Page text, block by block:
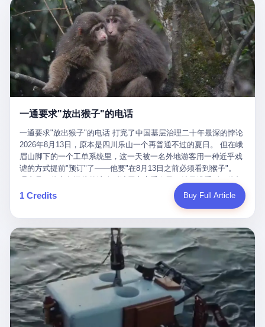
conglomerate AB InBev. Spaten Fight Night is, in the language of
the actual world, a marketing event. The fights at Spaten Fight
Night are, in the language of the actual world, content. The
fighters at Spaten Fight Night are, in the language of the actual
world, the cost of the content. The cost of the content is, in the
language of the actual world, paid in the form of appearance fees,
which in Wanderlei's case was, by the trade press's reporting,
R$500,000 (around $94,000), split between the winner's purse and
a knockout bonus. Spaten Fight Night, in the language of the
actual world, did not, in the lead-up to the event, commission any
Night, in the language of the actual world, accepted Wanderlei's
own statement, in his media day interview, that he had "done all
the exams" and was "doing great." Spaten Fight Night, in the
language of the actual world, took the man's word for it. Spaten
Fight Night, in the language of the actual world, did not, in fact,
ask for the medical records. Spaten Fight Night, in the language
of the actual world, did not, in fact, ask for the imaging. Spaten
Fight Night, in the language of the actual world, did not, in fact,
ask for the second opinion. Spaten Fight Night, in the language of
the actual world, asked the 49-year-old man if he was, in fact, OK
to fight, and when the 49-year-old man said yes, took the 49-year-
old man at his word. Spaten Fight Night, in the language of the
actual world, is the kind of promotion that, in 2025, has decided
that the most important medical clearance for a 49-year-old man
with documented brain injury to fight another 50-year-old man, in
an exhibition boxing match, is the man's own word.
里以上，就为了告诉你一句"我看到了，但我刹不住"？ 那你这堆硬
件是装饰品吗？ 还是说给PPT用的？ 4 我特别想替这位车主问仰
望几个问题。 第一，你们4次上门探望，但从来不提供任何数据，
理由是"需要走法律程序"。 我想问：你们探望的目的是什么？ 是真
心看望伤员？还是为了拿一份"已探望"的内部汇报？
本。 国家医保局基金监管司监管二处副处长寇某在接受央视采访时
说了一句话：随着调查深入，这家公司实际上，背后还有另外两家
公司——一家在成都，一家在杭州。 三家。 三个城市，三套人
马，平行操作，剧本相同，节奏相同。 你想想看，这是一种什么级
别的组织？ 不是几个打工的临时起意，不是小老板灵机一动搞副业
——这是一整套有模板、有流程、有跨地域执行能力的"生育津贴套
现SOP"。 这种活儿，没有专业团队，根本跑不起来。 而且这三家
公司的"13个孕妇"，到底是真的在同一家公司上班，还是挂靠的？
按目前公开的报道措辞叫"员工"，但你看财新那句原话——"15人规
模的'空壳'公司"，"员工薪资由4000元虚构成1.8万元"，"13名员工
集中在14个月内生育"—— 什么叫"虚构成1.8万"？ 意思就是：这笔
钱，从没真的发到这些"员工"手上过。 所谓"涨工资"，是账面上的
游戏。所谓"良心老板"，是把国家发给你的生育津贴反过来骗走的
中间商。 你以为她们领到了一笔天降横财。 其实她们可能一分钱
都没拿到，全部被老板截流，进了老板的腰包。 三、这个剧本为什
么能跑14个月？ 这才是最让我后背发凉的地方。 一家15人的小公
司，13个孕妇，14个月内集中生育—— 这个数据，说实话，正常
月内怀孕。什么公司有这种生育KPI？什么行业的育龄妇女能这么
整齐划一地集体发动？
在日内瓦参加完一轮核谈判，连夜飞回德黑兰，9点整准时到领袖
办公室，要当面汇报谈判成果。 顺便，他要告诉哈梅内伊一件更要
紧的事——中东这一带的战争概率，最近大幅抬升。 他刚坐下，刚
开口。 然后呢？ 轰的一声，整栋楼就被炸了。 哈梅内伊死了。 你
没看错，一个国家的最高领袖，是被"定点清除"的。就在他处理国
事的办公室里面。旁边还坐着他刚从日内瓦飞回来的外长。 我擦。
这TM比好莱坞的剧本都狠。 但接下来发生的事，比这一炸还要让
人无语。 2. 整整100天，全世界都在装睡 哈梅内伊是什么时候死
2026年6月6日。 100天。 整整100天里，国际上所有的新闻里，写
木兹海峡通航前景不明"。 "美军中央司令部击落伊朗无人机"。 "伊
朗外交部谴责美军违反停火协议"。 没有一条新闻，认真告诉过你
——那个被他们反复提到的"伊朗最高领袖"，其实早在100天前就已
经死了。 你懂这种魔幻感吗？ 就好比一个公司开全员大会，老板
在台上讲话，PPT还在放KPI呢，结果公司的人全知道老板上周已
经猝死了，PPT是AI自动生成的，演讲稿是公关部硬憋的，连座位
都是空的。 就这么演了100天。 而作为伊朗外长的阿拉格齐，那个
2月28日早上和哈梅内伊一起坐在办公室里的男人，亲眼看着一国
之君被炸成灰的人——他愣是把这件事，憋了整整100天。 我擦。
这要什么样的心理素质？ 3. 那个接班的儿子，100天没露过一次面
哈梅内伊死了之后，谁接班？ 他亲儿子，穆杰塔巴·哈梅内伊。 你
看，多么朴素，多么直接，老爸死了儿子接班，连"民主选举"四个
字都懒得演了。 而这位新任伊朗最高领袖穆杰塔巴，根据阿拉格齐
亲口说——"深度参与国家治理，拥有完全的掌控力"。
一通要求"放出猴子"的电话
一通要求"放出猴子"的电话 打完了中国基层治理二十年最深的悖论
2026年8月13日，原本是四川乐山一个再普通不过的夏日。 但在峨
眉山脚下的一个工单系统里，这一天被一名外地游客用一种近乎戏
谑的方式提前"预订"了——他要"在8月13日之前必须看到猴子"。
定地认为这是当地人把猴子"全部关起来了"。 既然关起来了，那就
该公示，他甚至援引了一项法律依据——"我买了猴子挠伤的保险，
题八个字，干脆利落：《要求8月13日之内必须看到猴子》。 这张
工单截图在红星新闻的镜头下流出，瞬间在中文互联网炸开了锅。
网友们笑成一片，"猴子都是野生的，怎么可能都关起来？""又不是
进动物园，想看就看？""景区门票又没宣传肯定能看到猴子！"。
看似一个段子。 但工单那头，12345接线员只能憋着笑受理下来，
按照程序派给峨眉山景区。 峨眉山景区很快回电，态度礼貌，解释
得也耐心： ——我们这里的藏酋猴，是国家二级重点保护野生动
物，目前主要在清音阁到雷洞坪一带活动。它们是野生的，猴群有
自有习性，有四季活动规律，有饮食习惯，希望游客爱护野生动
1 Credits Buy Full Article